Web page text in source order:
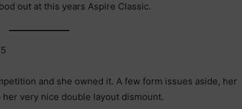
out at this years Aspire Classic.
and she owned it. A few form issues aside, her
very nice double layout dismount.